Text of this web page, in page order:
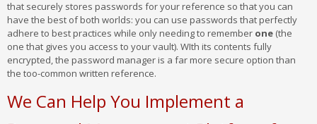
that securely stores passwords for your reference so that you can
have the best of both worlds: you can use passwords that perfectly
adhere to best practices while only needing to remember one (the
one that gives you access to your vault). WIth its contents fully
encrypted, the password manager is a far more secure option than
the too-common written reference.
We Can Help You Implement a